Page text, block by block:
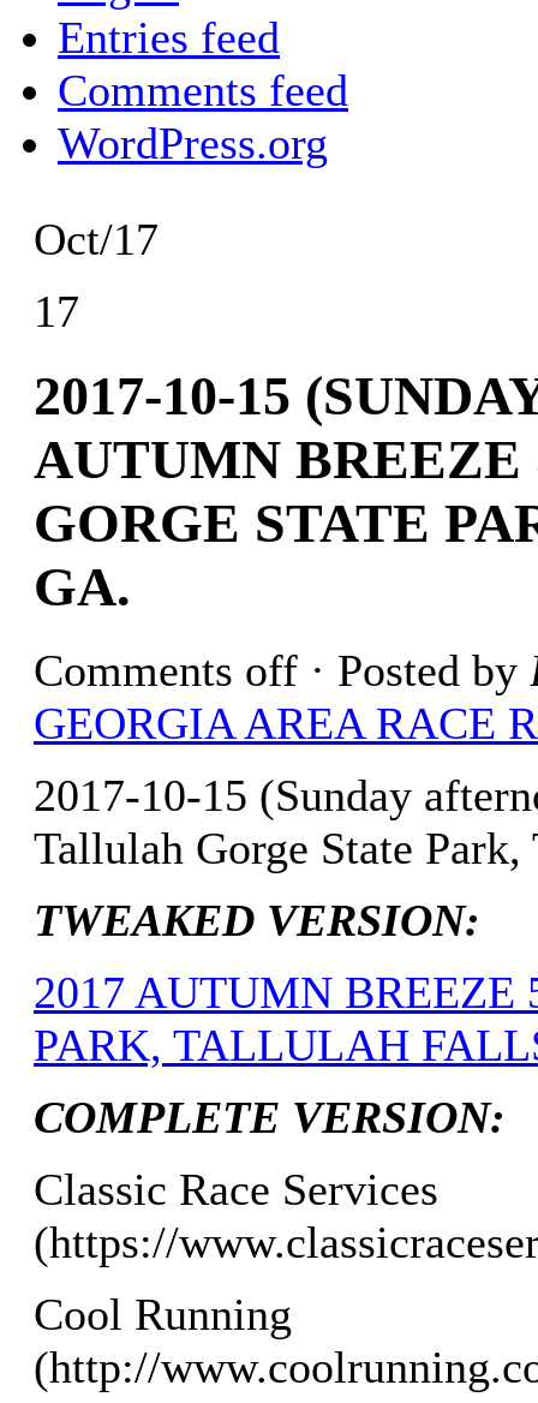
Entries feed
Comments feed
WordPress.org
Oct/17
17
2017-10-15
AUTUMN
GORGE STATE
GA.
Comments off · Posted by
GEORGIA AREA RACE
2017-10-15 (Sunday
Tallulah Gorge State
TWEAKED VERSION:
2017 AUTUMN
PARK, TALLULAH
COMPLETE VERSION:
Classic Race Services
(https://
Cool Running
(http://